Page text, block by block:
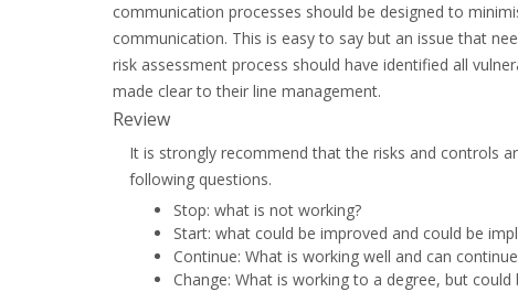
communication processes should be designed to
communication. This is easy to say but an issue that
risk assessment process should have identified all
made clear to their line management.
Review
It is strongly recommend that the risks and controls
following questions.
Stop: what is not working?
Start: what could be improved and could be
Continue: What is working well and can
Change: What is working to a degree, but